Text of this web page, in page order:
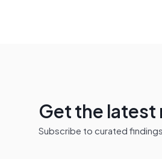
Get the
Subscribe to curated